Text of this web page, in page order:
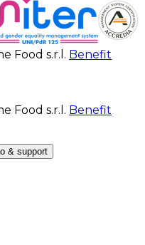
Food s.r.l. Benefit
Food s.r.l. Benefit
& support